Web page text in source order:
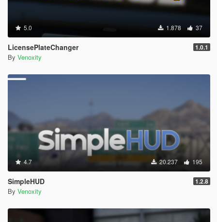
5.0 1.878 37
LicensePlateChanger 1.0.1
By Venoxity
4.7 20.237 195
SimpleHUD 1.2.8
By Venoxity